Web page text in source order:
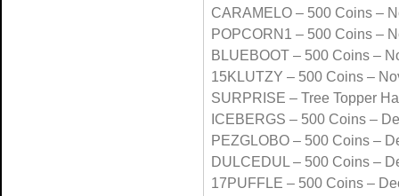
CARAMELO – 500 Coins –
POPCORN1 – 500 Coins –
BLUEBOOT – 500 Coins –
15KLUTZY – 500 Coins –
SURPRISE – Tree Topper
ICEBERGS – 500 Coins –
PEZGLOBO – 500 Coins –
DULCEDUL – 500 Coins –
17PUFFLE – 500 Coins –